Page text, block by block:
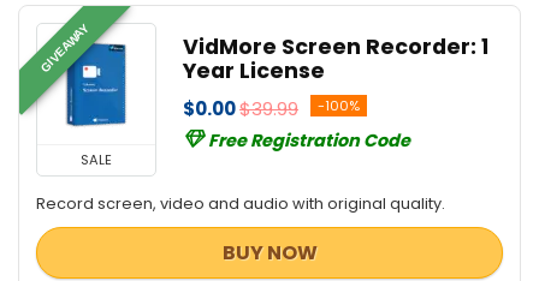
GIVEAWAY
SALE
VidMore Screen Recorder: 1
Year License
$0.00$39.99 -100%
Free Registration Code
Record screen, video and audio with original quality.
BUY NOW